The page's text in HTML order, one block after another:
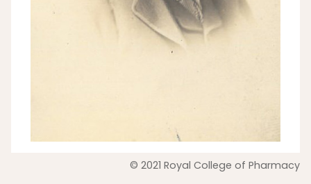
© 2021 Royal College of Pharmacy